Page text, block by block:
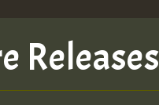
Releases